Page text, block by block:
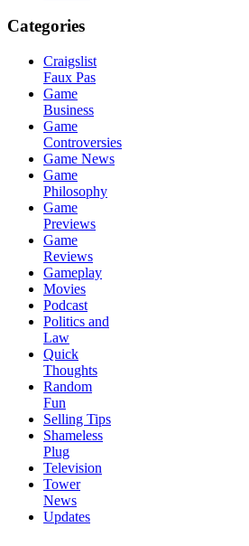
Categories
Craigslist
Faux Pas
Game
Business
Game
Controversies
Game News
Game
Philosophy
Game
Previews
Game
Reviews
Gameplay
Movies
Podcast
Politics and
Law
Quick
Thoughts
Random
Fun
Selling Tips
Shameless
Plug
Television
Tower
News
Updates